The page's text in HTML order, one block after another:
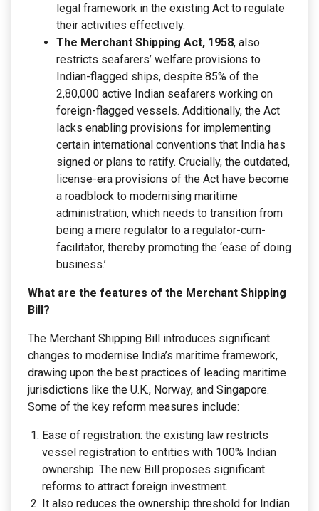
legal framework in the existing Act to regulate
their activities effectively.
The Merchant Shipping Act, 1958, also
restricts seafarers’ welfare provisions to
Indian-flagged ships, despite 85% of the
2,80,000 active Indian seafarers working on
foreign-flagged vessels. Additionally, the Act
lacks enabling provisions for implementing
certain international conventions that India has
signed or plans to ratify. Crucially, the outdated,
license-era provisions of the Act have become
a roadblock to modernising maritime
administration, which needs to transition from
being a mere regulator to a regulator-cum-
facilitator, thereby promoting the ‘ease of doing
business.’
What are the features of the Merchant Shipping
Bill?
The Merchant Shipping Bill introduces significant
changes to modernise India’s maritime framework,
drawing upon the best practices of leading maritime
jurisdictions like the U.K., Norway, and Singapore.
Some of the key reform measures include:
Ease of registration: the existing law restricts
vessel registration to entities with 100% Indian
ownership. The new Bill proposes significant
reforms to attract foreign investment.
It also reduces the ownership threshold for Indian